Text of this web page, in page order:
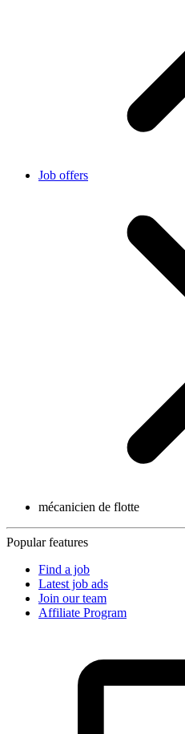
Job offers
mécanicien de flotte
Popular features
Find a job
Latest job ads
Join our team
Affiliate Program